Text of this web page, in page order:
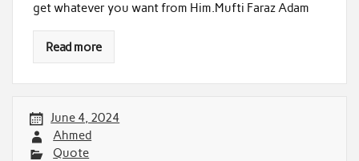
get whatever you want from Him.Mufti Faraz Adam
Read more
June 4, 2024
Ahmed
Quote